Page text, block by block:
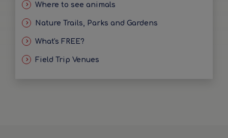
Where to see animals
Nature Trails, Parks and Gardens
What's FREE?
Field Trip Venues